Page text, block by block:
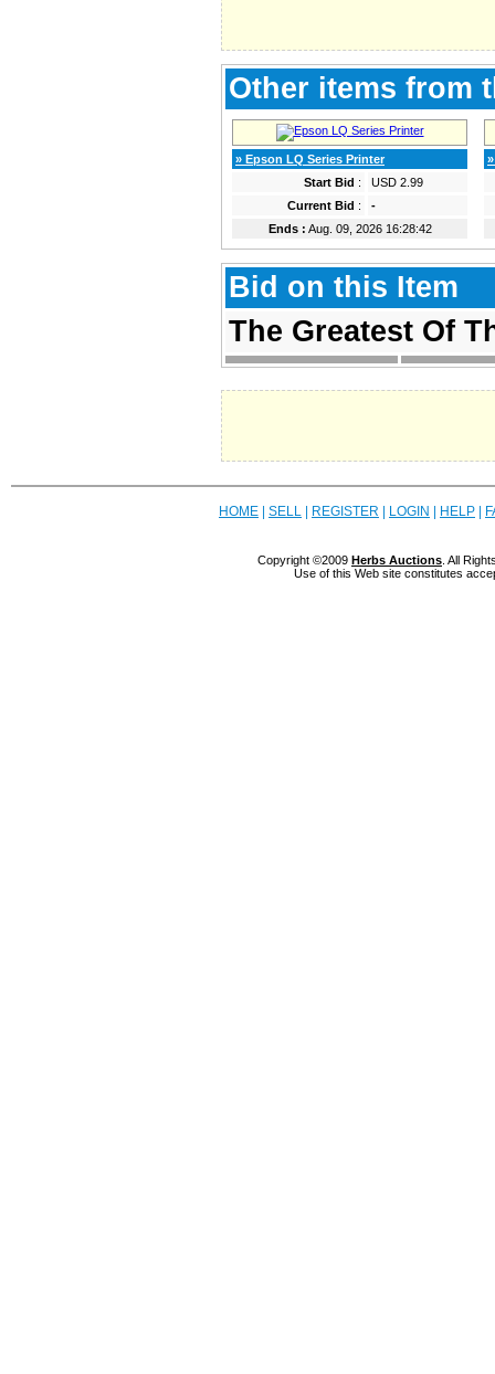
Other items from
» Epson LQ Series Printer
Start Bid :
USD 2.99
Current Bid :
-
Ends : Aug. 09, 2026 16:28:42
Bid on this Item
The Greatest Of
HOME SELL REGISTER LOGIN HELP
Copyright ©2009 Herbs Auctions . All
Use of this Web site constitutes